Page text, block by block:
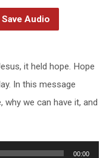
Save Audio
it held hope. Hope
In this message
we can have it, and
00:00